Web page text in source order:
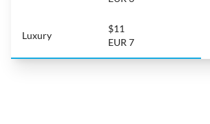
Luxury
$11
EUR 7